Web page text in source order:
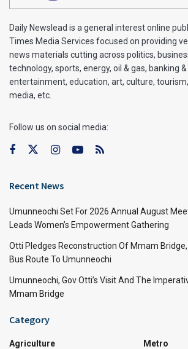
Daily Newslead is a general interest online
Times Media Services focused on providing
news materials cutting across politics,
technology, sports, energy, oil & gas, banking
entertainment, education, art, culture,
media, etc.
Follow us on social media:
Recent News
Umunneochi Set For 2026 Annual August
Leads Women’s Empowerment Gathering
Otti Pledges Reconstruction Of Mmam
Bus Route To Umunneochi
Umunneochi, Gov Otti’s Visit And The
Mmam Bridge
Category
Agriculture
Metro